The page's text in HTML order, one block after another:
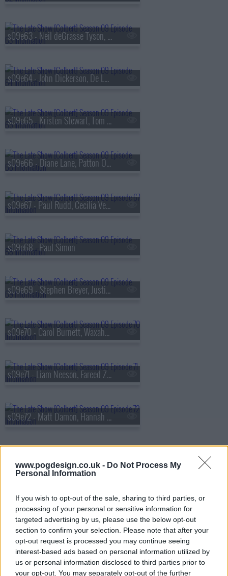
www.pogdesign.co.uk - Do Not Process My
Personal Information
If you wish to opt-out of the sale, sharing to third parties, or
processing of your personal or sensitive information for
targeted advertising by us, please use the below opt-out
section to confirm your selection. Please note that after your
opt-out request is processed you may continue seeing
interest-based ads based on personal information utilized by
us or personal information disclosed to third parties prior to
your opt-out. You may separately opt-out of the further
s09e63 - Neil deGrasse Tyson, Ariel Elias
s09e64 - John Dickerson, De La Soul
s09e65 - Kristen Stewart, Tom Hollander
s09e66 - Diane Lane, Patton Oswalt
s09e67 - Paul Rudd, Cecilia Vega
s09e68 - Paul Simon
s09e69 - Stephen Breyer, Justin Thomas
s09e70 - Carol Burnett, Waxahatchee, MJ Lenderman
s09e71 - Liam Neeson, Fareed Zakaria
s09e72 - Matt Damon, Hannah Waddingham
s09e73 - Savannah Guthrie, Tim Blake Nelson
s09e74 - Gillian Anderson, Sonequa Martin-Green, Remi Wolf
s09e75 - Steve Buscemi, Henry Louis Gates Jr.